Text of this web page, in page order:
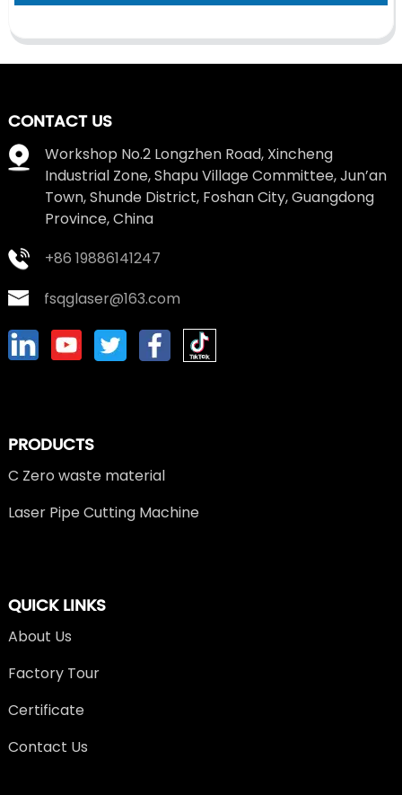
CONTACT US
Workshop No.2 Longzhen Road, Xincheng
Industrial Zone, Shapu Village Committee, Jun’an
Town, Shunde District, Foshan City, Guangdong
Province, China
+86 19886141247
fsqglaser@163.com
PRODUCTS
C Zero waste material
Laser Pipe Cutting Machine
QUICK LINKS
About Us
Factory Tour
Certificate
Contact Us